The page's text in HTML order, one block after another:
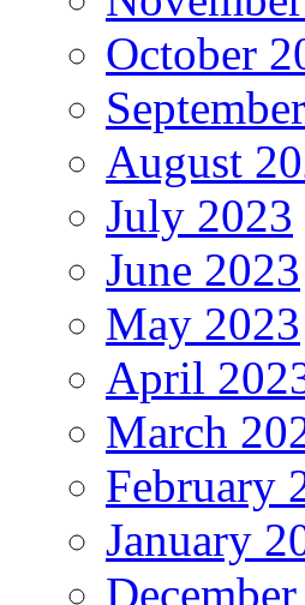
October
August
July 2023
June 2023
May 2023
April
March
February
January